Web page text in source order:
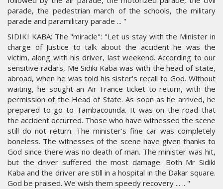
parade, the pedestrian march of the schools, the military
parade and paramilitary parade ... "
SIDIKI KABA: The "miracle": "Let us stay with the Minister in
charge of Justice to talk about the accident he was the
victim, along with his driver, last weekend. According to our
sensitive radars, Me Sidiki Kaba was with the head of state,
abroad, when he was told his sister's recall to God. Without
waiting, he sought an Air France ticket to return, with the
permission of the Head of State. As soon as he arrived, he
prepared to go to Tambacounda. It was on the road that
the accident occurred. Those who have witnessed the scene
still do not return. The minister's fine car was completely
boneless. The witnesses of the scene have given thanks to
God since there was no death of man. The minister was hit,
but the driver suffered the most damage. Both Mr Sidiki
Kaba and the driver are still in a hospital in the Dakar square.
God be praised. We wish them speedy recovery ... .. "